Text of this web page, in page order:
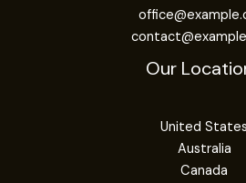
Our
United States
Australia
Canada